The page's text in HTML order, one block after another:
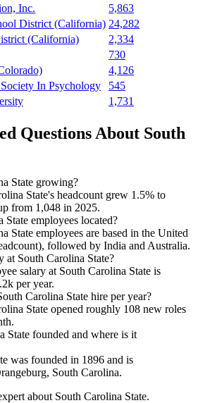
Inc.
5,863
District (California) 24,282
(California)
2,334
730
4,126
In Psychology
545
1,731
Questions About South
State growing?
State's headcount grew 1.5% to
from 1,048 in 2025.
employees located?
State employees are based in the United
followed by India and Australia.
at South Carolina State?
salary at South Carolina State is
k per year.
Carolina State hire per year?
State opened roughly 108 new roles
State founded and where is it
was founded in 1896 and is
South Carolina.
about South Carolina State.